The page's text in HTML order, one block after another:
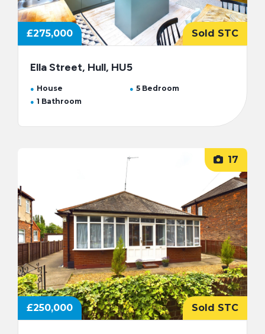
£275,000 Sold STC
Ella Street, Hull, HU5
House
5 Bedroom
1 Bathroom
17
£250,000 Sold STC